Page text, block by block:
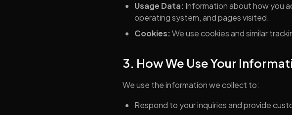
Usage Data: Information about how you
operating system, and pages visited.
Cookies:We use cookies and similar
3. How We Use Your
We use the information we collect to:
Respond to your inquiries and provide